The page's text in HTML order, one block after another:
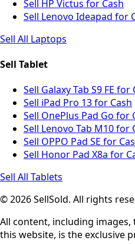
Sell HP Victus for Cash
Sell Lenovo Ideapad for
Sell All Laptops
Sell Tablet
Sell Galaxy Tab S9 FE for
Sell iPad Pro 13 for Cash
Sell OnePlus Pad Go for
Sell Lenovo Tab M10 for
Sell OPPO Pad SE for
Sell Honor Pad X8a for
Sell All Tablets
© 2026 SellSold. All rights
All content, including
this website, is the exclusive